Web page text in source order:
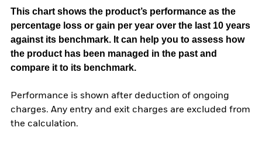
This chart shows the product’s performance as the
percentage loss or gain per year over the last 10 years
against its benchmark. It can help you to assess how
the product has been managed in the past and
compare it to its benchmark.
Performance is shown after deduction of ongoing
charges. Any entry and exit charges are excluded from
the calculation.